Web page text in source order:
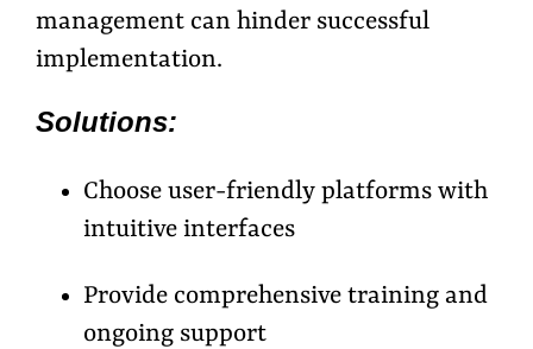
management can hinder successful
implementation.
Solutions:
Choose user-friendly platforms with
intuitive interfaces
Provide comprehensive training and
ongoing support